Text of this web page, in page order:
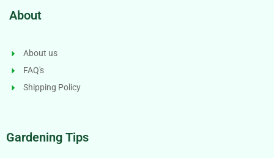
About
About us
FAQ's
Shipping Policy
Gardening Tips